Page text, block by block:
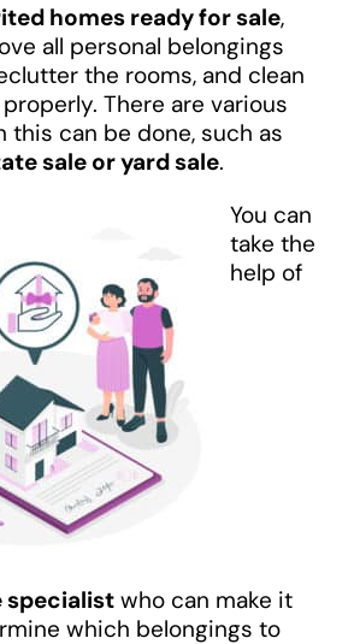
homes ready for sale,
all personal belongings
the rooms, and clean
There are various
this can be done, such as
sale or yard sale.
You can
take the
help of
specialistwho can make it
which belongings to